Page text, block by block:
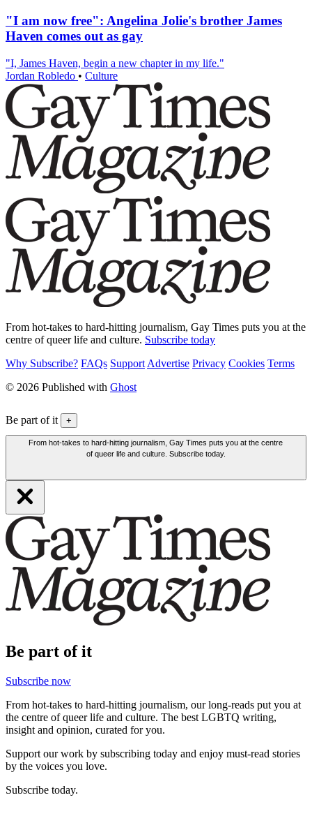
"I am now free": Angelina Jolie's brother James
Haven comes out as gay
"I, James Haven, begin a new chapter in my life."
Jordan Robledo • Culture
From hot-takes to hard-hitting journalism, Gay Times puts you at the
centre of queer life and culture. Subscribe today
Why Subscribe? FAQs Support Advertise Privacy Cookies Terms
© 2026 Published with Ghost
Be part of it +
From hot-takes to hard-hitting journalism, Gay Times puts you at the centre
of queer life and culture. Subscribe today.
Be part of it
Subscribe now
From hot-takes to hard-hitting journalism, our long-reads put you at
the centre of queer life and culture. The best LGBTQ writing,
insight and opinion, curated for you.
Support our work by subscribing today and enjoy must-read stories
by the voices you love.
Subscribe today.